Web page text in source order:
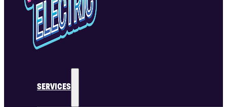
SERVICES